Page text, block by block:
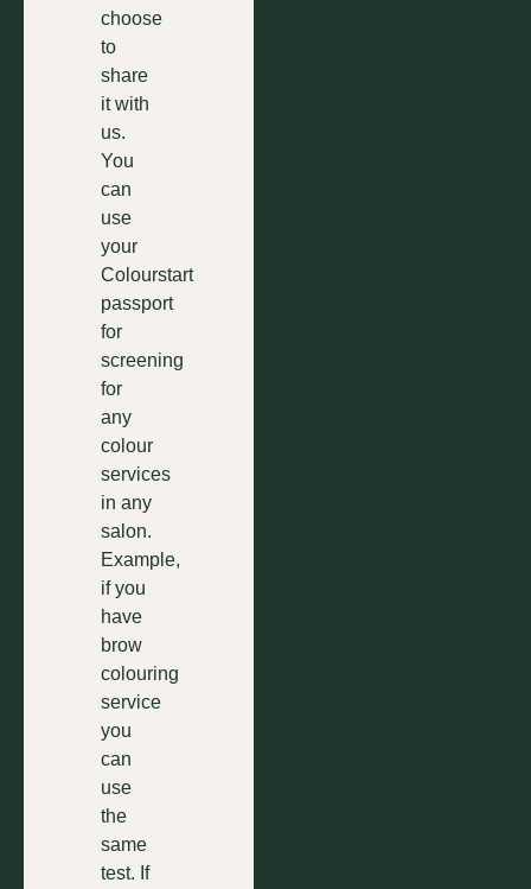
choose
to
share
it with
us.
You
can
use
your
Colourstart
passport
for
screening
for
any
colour
services
in any
salon.
Example,
if you
have
brow
colouring
service
you
can
use
the
same
test. If